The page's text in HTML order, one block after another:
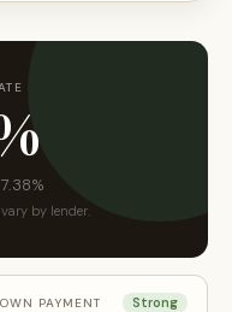
by lender.
PAYMENT Strong